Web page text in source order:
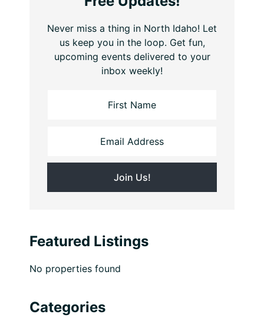
Never miss a thing in North Idaho! Let
us keep you in the loop. Get fun,
upcoming events delivered to your
inbox weekly!
Featured Listings
No properties found
Categories